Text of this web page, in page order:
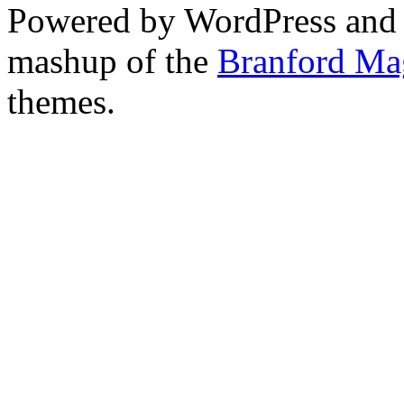
Powered by WordPress
mashup of the Branford
themes.